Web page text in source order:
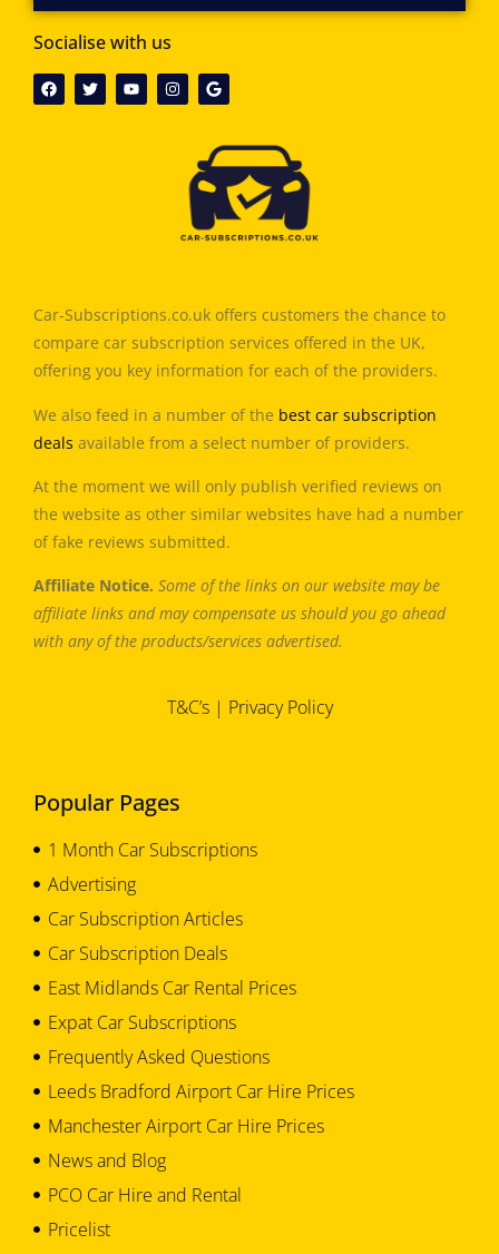
Socialise with us
Car-Subscriptions.co.uk offers customers the chance to
compare car subscription services offered in the UK,
offering you key information for each of the providers.
We also feed in a number of the best car subscription
deals available from a select number of providers.
At the moment we will only publish verified reviews on
the website as other similar websites have had a number
of fake reviews submitted.
Affiliate Notice. Some of the links on our website may be
affiliate links and may compensate us should you go ahead
with any of the products/services advertised.
T&C’s| Privacy Policy
Popular Pages
1 Month Car Subscriptions
Advertising
Car Subscription Articles
Car Subscription Deals
East Midlands Car Rental Prices
Expat Car Subscriptions
Frequently Asked Questions
Leeds Bradford Airport Car Hire Prices
Manchester Airport Car Hire Prices
News and Blog
PCO Car Hire and Rental
Pricelist